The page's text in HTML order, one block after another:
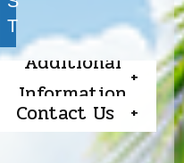
T
Additional
Information
Contact Us